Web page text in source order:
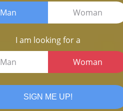
Man Woman
I am looking for a
Man
Woman
SIGN ME UP!